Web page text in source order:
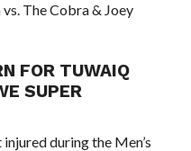
The Cobra & Joey
FOR TUWAIQ
SUPER
during the Men’s